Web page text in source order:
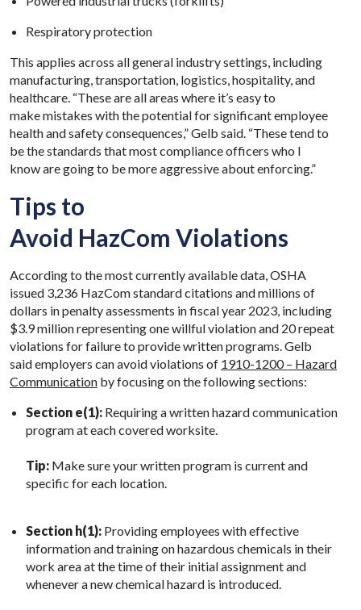
Respiratory protection
This applies across all general industry settings, including
manufacturing, transportation, logistics, hospitality, and
healthcare. “These are all areas where it’s easy to
make mistakes with the potential for significant employee
health and safety consequences,” Gelb said. “These tend to
be the standards that most compliance officers who I
know are going to be more aggressive about enforcing.”
Tips to
Avoid HazCom Violations
According to the most currently available data, OSHA
issued 3,236 HazCom standard citations and millions of
dollars in penalty assessments in fiscal year 2023, including
$3.9 million representing one willful violation and 20 repeat
violations for failure to provide written programs. Gelb
said employers can avoid violations of 1910-1200 – Hazard
Communication by focusing on the following sections:
Section e(1): Requiring a written hazard communication
program at each covered worksite.
Tip: Make sure your written program is current and
specific for each location.
Section h(1): Providing employees with effective
information and training on hazardous chemicals in their
work area at the time of their initial assignment and
whenever a new chemical hazard is introduced.